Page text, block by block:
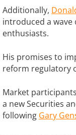
Additionally,
introduced a
enthusiasts.
His promises to
reform regulatory
Market
a new Securities
following Gary